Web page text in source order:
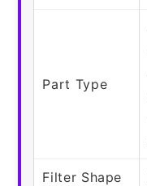
Part Type
Filter Shape